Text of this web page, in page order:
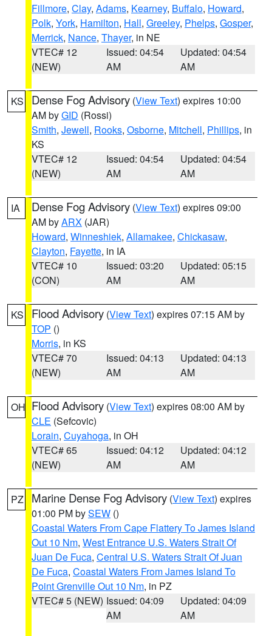
Fillmore, Clay, Adams, Kearney, Buffalo, Howard,
Polk, York, Hamilton, Hall, Greeley, Phelps, Gosper,
Merrick, Nance, Thayer, in NE
VTEC# 12
(NEW)
Issued: 04:54
AM
Updated: 04:54
AM
KS Dense Fog Advisory (View Text) expires 10:00
AM byGID (Rossi)
Smith, Jewell, Rooks, Osborne, Mitchell, Phillips, in
KS
VTEC# 12
(NEW)
Issued: 04:54
AM
Updated: 04:54
AM
IA Dense Fog Advisory (View Text) expires 09:00
AM byARX (JAR)
Howard, Winneshiek, Allamakee, Chickasaw,
Clayton, Fayette, in IA
VTEC# 10
(CON)
Issued: 03:20
AM
Updated: 05:15
AM
KS Flood Advisory (View Text) expires 07:15 AM by
TOP ()
Morris, in KS
VTEC# 70
(NEW)
Issued: 04:13
AM
Updated: 04:13
AM
OH Flood Advisory (View Text) expires 08:00 AM by
CLE (Sefcovic)
Lorain, Cuyahoga, in OH
VTEC# 65
(NEW)
Issued: 04:12
AM
Updated: 04:12
AM
PZ Marine Dense Fog Advisory (View Text) expires
01:00 PM bySEW ()
Coastal Waters From Cape Flattery To James Island
Out 10 Nm, West Entrance U.S. Waters Strait Of
Juan De Fuca, Central U.S. Waters Strait Of Juan
De Fuca, Coastal Waters From James Island To
Point Grenville Out 10 Nm, in PZ
VTEC# 5 (NEW) Issued: 04:09
AM
Updated: 04:09
AM